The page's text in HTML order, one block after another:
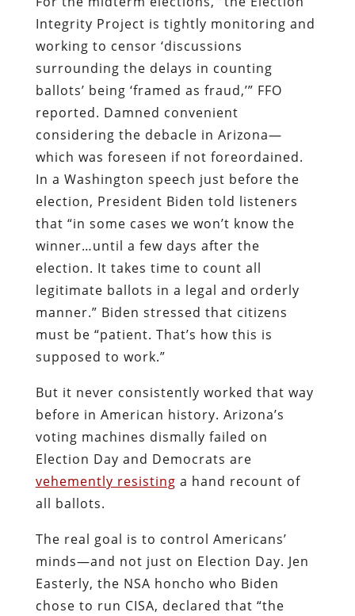
Integrity Project is tightly monitoring and
working to censor ‘discussions
surrounding the delays in counting
ballots’ being ‘framed as fraud,’” FFO
reported. Damned convenient
considering the debacle in Arizona—
which was foreseen if not foreordained.
In a Washington speech just before the
election, President Biden told listeners
that “in some cases we won’t know the
winner…until a few days after the
election. It takes time to count all
legitimate ballots in a legal and orderly
manner.” Biden stressed that citizens
must be “patient. That’s how this is
supposed to work.”
But it never consistently worked that way
before in American history. Arizona’s
voting machines dismally failed on
Election Day and Democrats are
vehemently resisting a hand recount of
all ballots.
The real goal is to control Americans’
minds—and not just on Election Day. Jen
Easterly, the NSA honcho who Biden
chose to run CISA, declared that “the